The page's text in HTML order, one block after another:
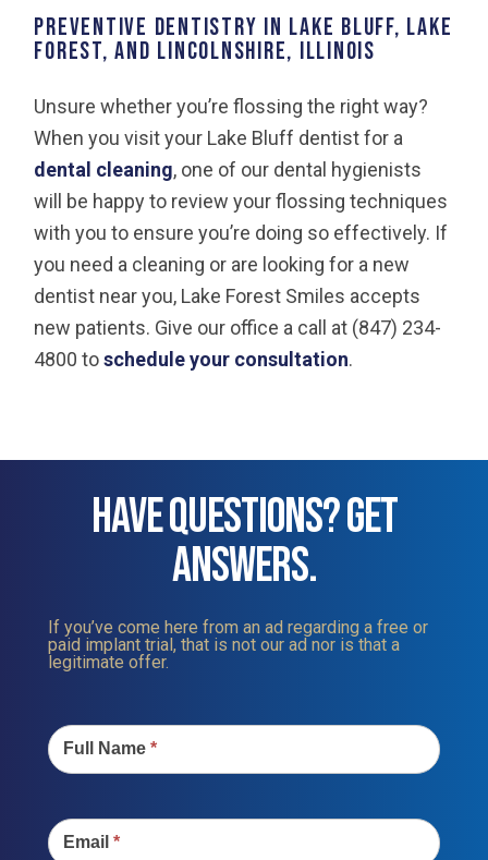
Preventive Dentistry in Lake Bluff, Lake
Forest, and Lincolnshire, Illinois
Unsure whether you’re flossing the right way?
When you visit your Lake Bluff dentist for a
dental cleaning, one of our dental hygienists
will be happy to review your flossing techniques
with you to ensure you’re doing so effectively. If
you need a cleaning or are looking for a new
dentist near you, Lake Forest Smiles accepts
new patients. Give our office a call at (847) 234-
4800 toschedule your consultation.
HAVE QUESTIONS? GET
ANSWERS.
If you’ve come here from an ad regarding a free or
paid implant trial, that is not our ad nor is that a
legitimate offer.
Us
Full Name *
Email *